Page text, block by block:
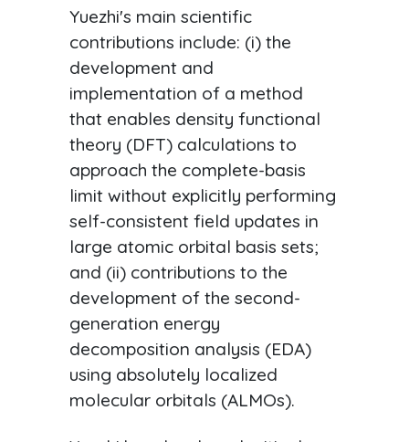
Yuezhi's main scientific
contributions include: (i) the
development and
implementation of a method
that enables density functional
theory (DFT) calculations to
approach the complete-basis
limit without explicitly performing
self-consistent field updates in
large atomic orbital basis sets;
and (ii) contributions to the
development of the second-
generation energy
decomposition analysis (EDA)
using absolutely localized
molecular orbitals (ALMOs).